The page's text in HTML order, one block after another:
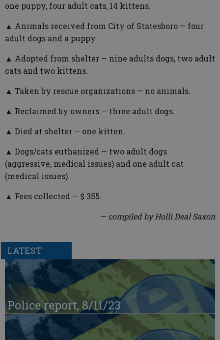
one puppy, four adult cats, 14 kittens.
▲ Animals received from City of Statesboro — four
adult dogs and a puppy.
▲ Adopted from shelter — nine adults dogs, two adult
cats and two kittens.
▲ Taken by rescue organizations — no animals.
▲ Reclaimed by owners — three adult dogs.
▲ Died at shelter — one kitten.
▲ Dogs/cats euthanized — two adult dogs
(aggressive, medical issues) and one adult cat
(medical issues).
▲ Fees collected — $ 355.
— compiled by Holli Deal Saxon
LATEST
Police report, 8/11/23